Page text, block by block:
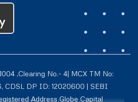
,Clearing No.- 4| MCX TM No:
CDSL DP ID: 12020600 | SEBI
Address Globe Capital